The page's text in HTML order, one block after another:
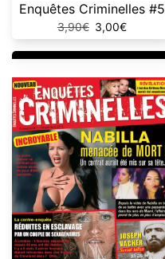
Enquêtes Criminelles #5
3,90€ Original
price
was:
3,00€Current
price
is: